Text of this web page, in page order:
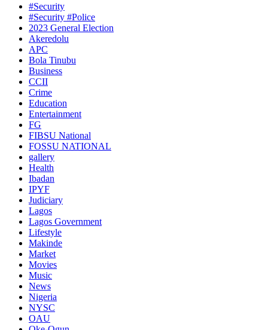
#Security
#Security #Police
2023 General Election
Akeredolu
APC
Bola Tinubu
Business
CCII
Crime
Education
Entertainment
FG
FIBSU National
FOSSU NATIONAL
gallery
Health
Ibadan
IPYF
Judiciary
Lagos
Lagos Government
Lifestyle
Makinde
Market
Movies
Music
News
Nigeria
NYSC
OAU